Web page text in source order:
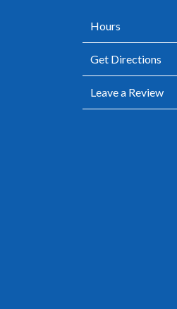
Hours
Get Directions
Leave a Review